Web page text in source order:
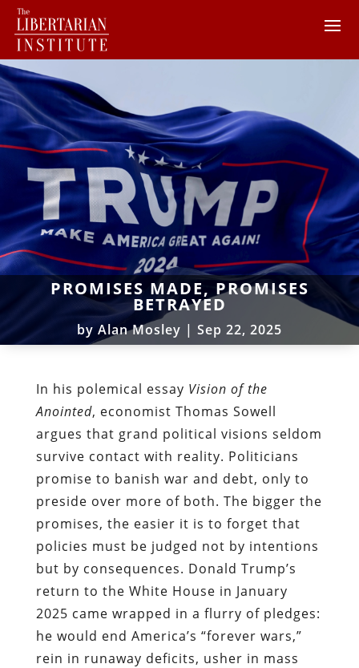
PROMISES MADE, PROMISES
BETRAYED
byAlan Mosley | Sep 22, 2025
In his polemical essay Vision of the
Anointed, economist Thomas Sowell
argues that grand political visions seldom
survive contact with reality. Politicians
promise to banish war and debt, only to
preside over more of both. The bigger the
promises, the easier it is to forget that
policies must be judged not by intentions
but by consequences. Donald Trump’s
return to the White House in January
2025 came wrapped in a flurry of pledges:
he would end America’s “forever wars,”
rein in runaway deficits, usher in mass